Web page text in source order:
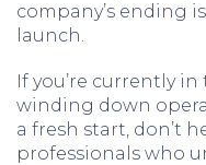
company’s ending
launch.
If you’re currently
winding down
a fresh start, don’t
professionals who